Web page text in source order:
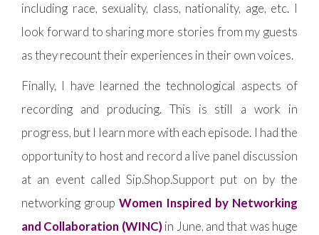
including race, sexuality, class, nationality, age, etc. I
look forward to sharing more stories from my guests
as they recount their experiences in their own voices.
Finally, I have learned the technological aspects of
recording and producing. This is still a work in
progress, but I learn more with each episode. I had the
opportunity to host and record a live panel discussion
at an event called Sip.Shop.Support put on by the
networking groupWomen Inspired by Networking
and Collaboration (WINC)in June, and that was huge